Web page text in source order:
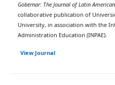
Gobernar: The Journal of Latin
collaborative publication of
University, in association with the
Administration Education (INPAE).
View Journal